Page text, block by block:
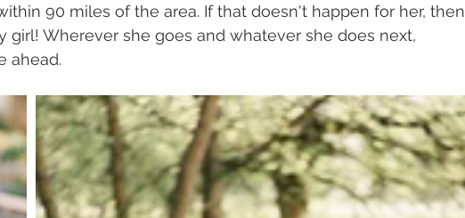
90 miles of the area. If that doesn't happen for her, then
girl! Wherever she goes and whatever she does next,
ahead.